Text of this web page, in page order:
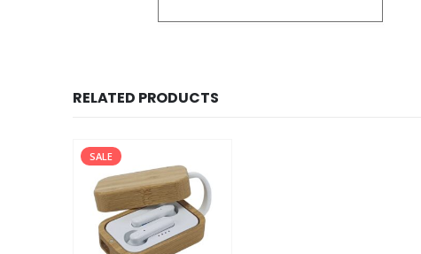
RELATED PRODUCTS
SALE